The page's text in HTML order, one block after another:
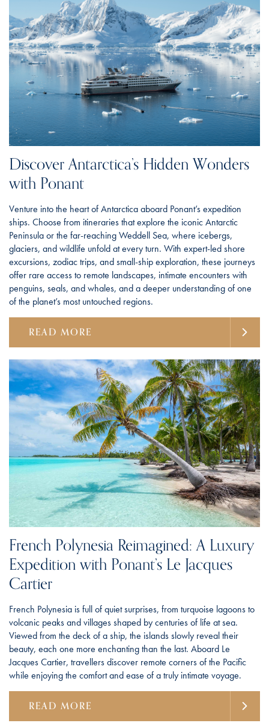
Discover Antarctica’s Hidden Wonders
with Ponant
Venture into the heart of Antarctica aboard Ponant’s expedition
ships. Choose from itineraries that explore the iconic Antarctic
Peninsula or the far-reaching Weddell Sea, where icebergs,
glaciers, and wildlife unfold at every turn. With expert-led shore
excursions, zodiac trips, and small-ship exploration, these journeys
offer rare access to remote landscapes, intimate encounters with
penguins, seals, and whales, and a deeper understanding of one
of the planet’s most untouched regions.
READ MORE
French Polynesia Reimagined: A Luxury
Expedition with Ponant’s Le Jacques
Cartier
French Polynesia is full of quiet surprises, from turquoise lagoons to
volcanic peaks and villages shaped by centuries of life at sea.
Viewed from the deck of a ship, the islands slowly reveal their
beauty, each one more enchanting than the last. Aboard Le
Jacques Cartier, travellers discover remote corners of the Pacific
while enjoying the comfort and ease of a truly intimate voyage.
READ MORE